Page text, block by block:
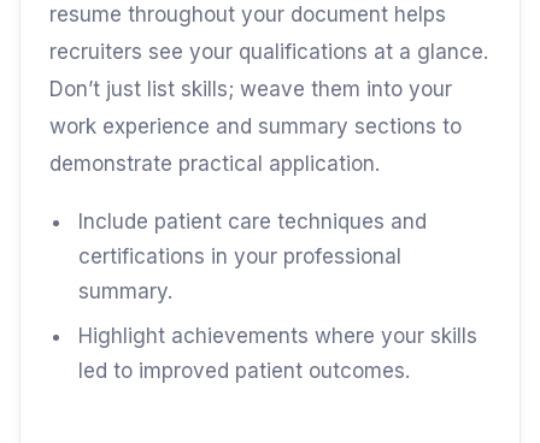
resume throughout your document helps
recruiters see your qualifications at a glance.
Don’t just list skills; weave them into your
work experience and summary sections to
demonstrate practical application.
Include patient care techniques and
certifications in your professional
summary.
Highlight achievements where your skills
led to improved patient outcomes.